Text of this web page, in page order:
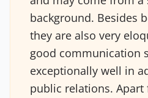
background. Besides
they are also very
good communication
exceptionally well in
public relations.